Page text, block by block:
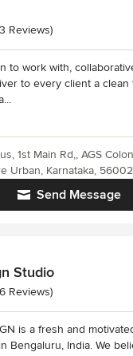
of 5 stars
Reviews)
to work with,
to every client a clean
Send Message
1st Main Rd,, AGS
Urban, Karnataka,
Studio
of 5 stars
Reviews)
is a fresh and
Bengaluru, India. We